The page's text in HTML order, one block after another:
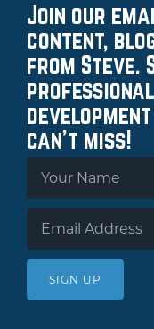
Join our
content,
from Steve.
can't miss!
SIGN UP